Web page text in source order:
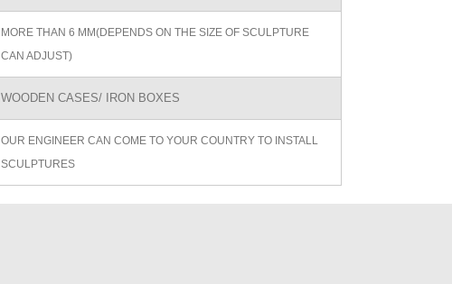
MORE THAN 6 MM(DEPENDS ON THE SIZE OF SCULPTURE
CAN ADJUST)
WOODEN CASES/ IRON BOXES
OUR ENGINEER CAN COME TO YOUR COUNTRY TO INSTALL
SCULPTURES